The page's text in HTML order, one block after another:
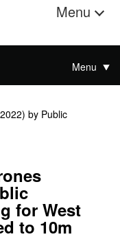
Menu
Menu
by Public
for West
to 10m